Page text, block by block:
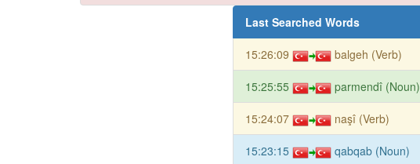
Last Searched Words
15:26:09 balgeh (Verb)
15:25:55 parmendî (Noun)
15:24:07 naşî (Verb)
15:23:15 qabqab (Noun)